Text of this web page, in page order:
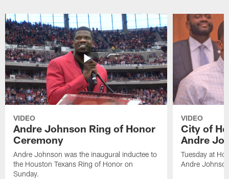
VIDEO
Andre Johnson Ring of Honor
Ceremony
Andre Johnson was the inaugural inductee to
the Houston Texans Ring of Honor on
Sunday.
VIDEO
City of
Andre
Tuesday at
Andre